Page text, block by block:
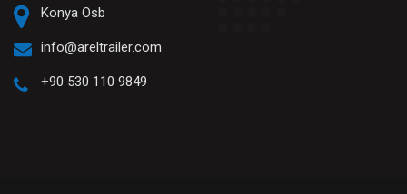
Konya Osb
info@areltrailer.com
+90 530 110 9849